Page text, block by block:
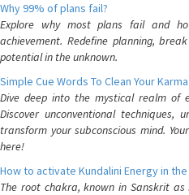
Why 99% of plans fail?
Explore why most plans fail and
achievement. Redefine planning,
potential in the unknown.
Simple Cue Words To Clean Your
Dive deep into the mystical realm of
Discover unconventional
transform your subconscious mind.
here!
How to activate Kundalini Energy in
The root chakra, known in Sanskrit